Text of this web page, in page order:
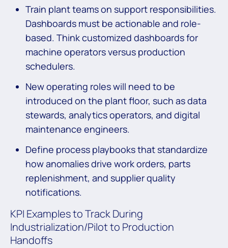
Train plant teams on support responsibilities.
Dashboards must be actionable and role-
based. Think customized dashboards for
machine operators versus production
schedulers.
New operating roles will need to be
introduced on the plant floor, such as data
stewards, analytics operators, and digital
maintenance engineers.
Define process playbooks that standardize
how anomalies drive work orders, parts
replenishment, and supplier quality
notifications.
KPI Examples to Track During
Industrialization/Pilot to Production
Handoffs